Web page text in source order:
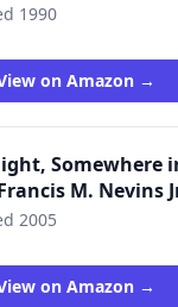
1990
on Amazon →
Somewhere
M. Nevins
2005
on Amazon →